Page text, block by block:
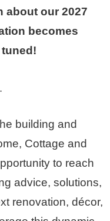
about our 2027
becomes
building and
Cottage and
to reach
advice, solutions,
renovation, décor,